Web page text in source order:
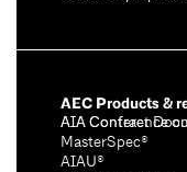
AEC Products &
AIA Conference
AIA Contract
MasterSpec®
AIAU®